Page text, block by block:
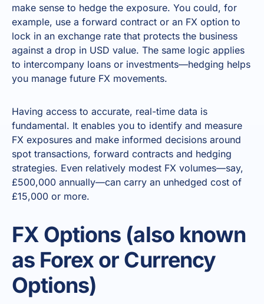
make sense to hedge the exposure. You could, for
example, use a forward contract or an FX option to
lock in an exchange rate that protects the business
against a drop in USD value. The same logic applies
to intercompany loans or investments—hedging helps
you manage future FX movements.
Having access to accurate, real-time data is
fundamental. It enables you to identify and measure
FX exposures and make informed decisions around
spot transactions, forward contracts and hedging
strategies. Even relatively modest FX volumes—say,
£500,000 annually—can carry an unhedged cost of
£15,000 or more.
FX Options (also known
as Forex or Currency
Options)